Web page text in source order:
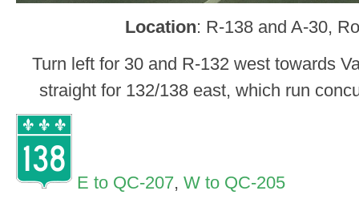
Location: R-138 and A-30,
Turn left for 30 and R-132 west towards
straight for 132/138 east, which run
E to QC-207, W to QC-205